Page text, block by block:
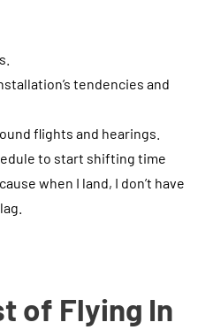
tendencies and
flights and hearings.
to start shifting time
when I land, I don’t have
of Flying In